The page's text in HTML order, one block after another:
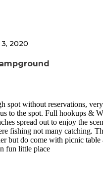
3, 2020
spot without reservations, very
to the spot. Full hookups &
spread out to enjoy the
fishing not many catching.
but do come with picnic table
fun little place